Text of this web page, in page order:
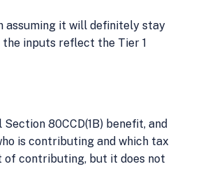
assuming it will definitely stay
inputs reflect the Tier 1
80CCD(1B) benefit, and
is contributing and which tax
of contributing, but it does not